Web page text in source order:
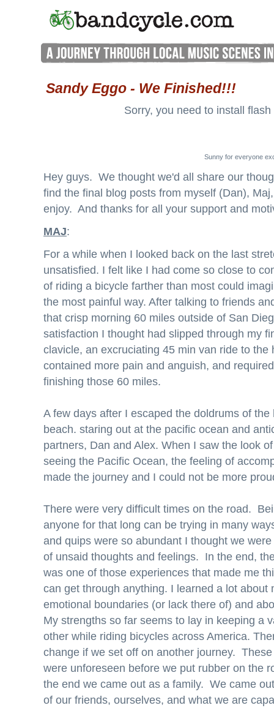
Sandy Eggo - We Finished!!!
Sorry, you need to install
Sunny for everyone
Hey guys. We thought we'd all share our
find the final blog posts from myself (Dan),
enjoy. And thanks for all your support and
MAJ:
For a while when I looked back on the last
unsatisfied. I felt like I had come so close to
of riding a bicycle farther than most could
the most painful way. After talking to friends
that crisp morning 60 miles outside of San
satisfaction I thought had slipped through my
clavicle, an excruciating 45 min van ride to
contained more pain and anguish, and
finishing those 60 miles.
A few days after I escaped the doldrums of
beach. staring out at the pacific ocean and
partners, Dan and Alex. When I saw the look
seeing the Pacific Ocean, the feeling of
made the journey and I could not be more
There were very difficult times on the road.
anyone for that long can be trying in many
and quips were so abundant I thought we
of unsaid thoughts and feelings. In the end,
was one of those experiences that made me
can get through anything. I learned a lot about
emotional boundaries (or lack there of) and
My strengths so far seems to lay in keeping a
other while riding bicycles across America.
change if we set off on another journey.
were unforeseen before we put rubber on the
the end we came out as a family. We came
of our friends, ourselves, and what we are